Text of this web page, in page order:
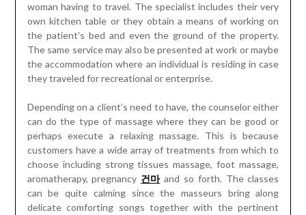
woman having to travel. The specialist includes their very
own kitchen table or they obtain a means of working on
the patient’s bed and even the ground of the property.
The same service may also be presented at work or maybe
the accommodation where an individual is residing in case
they traveled for recreational or enterprise.
Depending on a client’s need to have, the counselor either
can do the type of massage where they can be good or
perhaps execute a relaxing massage. This is because
customers have a wide array of treatments from which to
choose including strong tissues massage, foot massage,
aromatherapy, pregnancy 건마and so forth. The classes
can be quite calming since the masseurs bring along
delicate comforting songs together with the pertinent